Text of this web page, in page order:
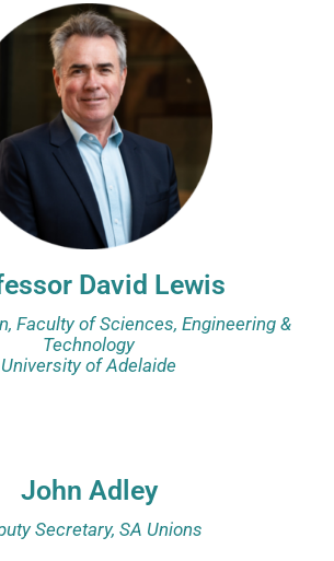
David Lewis
Faculty of Sciences, Engineering &
Technology
University of Adelaide
John Adley
Secretary, SA Unions